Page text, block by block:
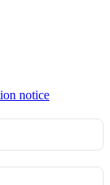
notice